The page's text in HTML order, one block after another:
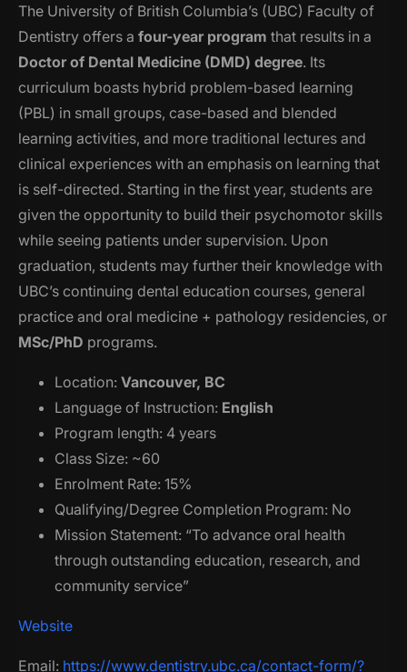
The University of British Columbia’s (UBC) Faculty of
Dentistry offers a four-year program that results in a
Doctor of Dental Medicine (DMD) degree. Its
curriculum boasts hybrid problem-based learning
(PBL) in small groups, case-based and blended
learning activities, and more traditional lectures and
clinical experiences with an emphasis on learning that
is self-directed. Starting in the first year, students are
given the opportunity to build their psychomotor skills
while seeing patients under supervision. Upon
graduation, students may further their knowledge with
UBC’s continuing dental education courses, general
practice and oral medicine + pathology residencies, or
MSc/PhD programs.
Location: Vancouver, BC
Language of Instruction: English
Program length: 4 years
Class Size: ~60
Enrolment Rate: 15%
Qualifying/Degree Completion Program: No
Mission Statement: “To advance oral health
through outstanding education, research, and
community service”
Website
Email: https://www.dentistry.ubc.ca/contact-form/?